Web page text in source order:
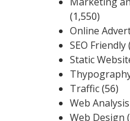
(1,550)
Online
SEO Friendly
Static
Traffic(56)
Web Analysis
Web Design